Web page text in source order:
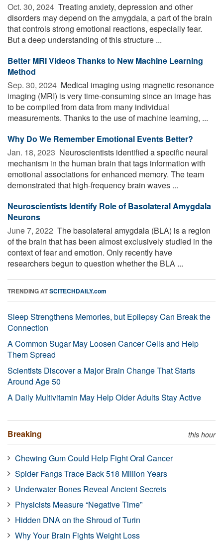
Oct. 30, 2024  Treating anxiety, depression and other
disorders may depend on the amygdala, a part of the brain
that controls strong emotional reactions, especially fear.
But a deep understanding of this structure ...
Better MRI Videos Thanks to New Machine Learning
Method
Sep. 30, 2024  Medical imaging using magnetic resonance
imaging (MRI) is very time-consuming since an image has
to be compiled from data from many individual
measurements. Thanks to the use of machine learning, ...
Why Do We Remember Emotional Events Better?
Jan. 18, 2023  Neuroscientists identified a specific neural
mechanism in the human brain that tags information with
emotional associations for enhanced memory. The team
demonstrated that high-frequency brain waves ...
Neuroscientists Identify Role of Basolateral Amygdala
Neurons
June 7, 2022  The basolateral amygdala (BLA) is a region
of the brain that has been almost exclusively studied in the
context of fear and emotion. Only recently have
researchers begun to question whether the BLA ...
TRENDING ATSCITECHDAILY.com
Sleep Strengthens Memories, but Epilepsy Can Break the
Connection
A Common Sugar May Loosen Cancer Cells and Help
Them Spread
Scientists Discover a Major Brain Change That Starts
Around Age 50
A Daily Multivitamin May Help Older Adults Stay Active
Breaking this hour
Chewing Gum Could Help Fight Oral Cancer
Spider Fangs Trace Back 518 Million Years
Underwater Bones Reveal Ancient Secrets
Physicists Measure “Negative Time”
Hidden DNA on the Shroud of Turin
Why Your Brain Fights Weight Loss